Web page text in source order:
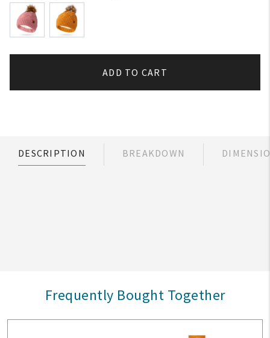
ADD TO CART
DESCRIPTION BREAKDOWN
Frequently Bought Together